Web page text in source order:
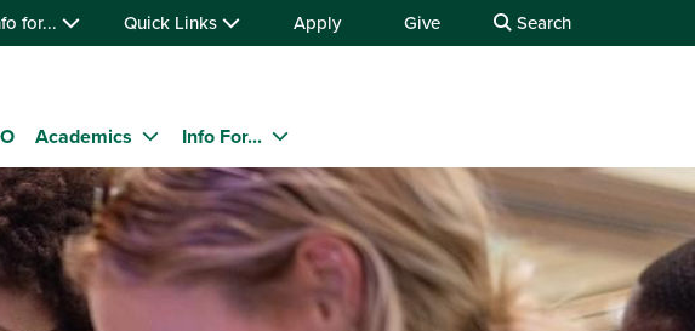
for... Quick Links Apply Give Search
Academics Info For...